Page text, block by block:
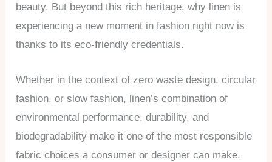
beauty. But beyond this rich heritage, why linen is
experiencing a new moment in fashion right now is
thanks to its eco-friendly credentials.
Whether in the context of zero waste design, circular
fashion, or slow fashion, linen’s combination of
environmental performance, durability, and
biodegradability make it one of the most responsible
fabric choices a consumer or designer can make.